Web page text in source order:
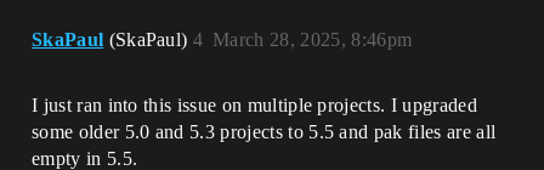
SkaPaul (SkaPaul) March 28, 2025, 8:46pm
4
I just ran into this issue on multiple projects. I upgraded
some older 5.0 and 5.3 projects to 5.5 and pak files are all
empty in 5.5.